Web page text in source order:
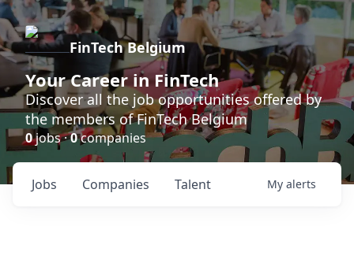
FinTech Belgium
Your Career in FinTech
Discover all the job opportunities offered by
the members of FinTech Belgium
0jobs ·0companies
Jobs Companies Talent My alerts